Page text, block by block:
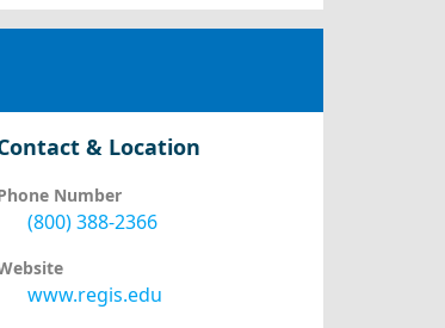
& Location
Number
(800) 388-2366
www.regis.edu